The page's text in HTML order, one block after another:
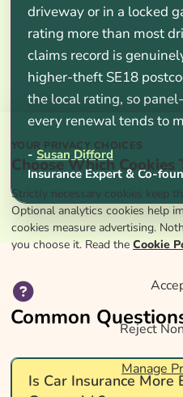
driveway or in a locked
rating more than most
claims record is
higher-theft SE18
the local rating, so
every renewal tends to
-Susan Difford
Insurance Expert & Co-
Common
Is Car Insurance More
YOUR PRIVACY CHOICES
Choose Which Cookies
Strictly necessary cookies keep
Optional analytics cookies help
cookies measure advertising.
you choose it. Read the Cookie
Reject
Manage